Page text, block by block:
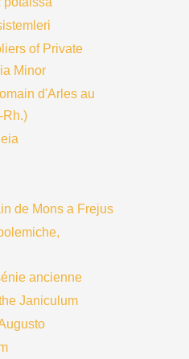
of Private
Minor
d'Arles au
Rh.)
de Mons a Frejus
ancienne
Janiculum